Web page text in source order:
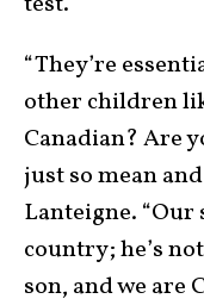
“They’re
other children
Canadian? Are
just so mean
Lanteigne.
country; he’s
son, and we are